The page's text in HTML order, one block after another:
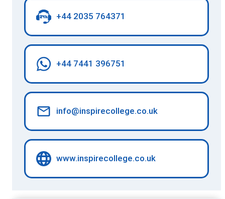
+44 2035 764371
+44 7441 396751
info@inspirecollege.co.uk
www.inspirecollege.co.uk